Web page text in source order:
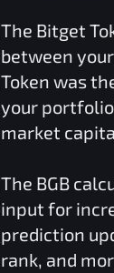
The Bitget
between
Token was
your
market
The BGB
input for
prediction
rank, and